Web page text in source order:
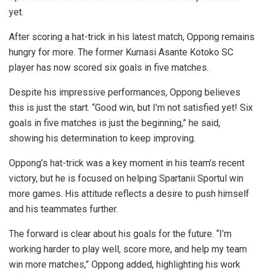
yet.
After scoring a hat-trick in his latest match, Oppong remains
hungry for more. The former Kumasi Asante Kotoko SC
player has now scored six goals in five matches.
Despite his impressive performances, Oppong believes
this is just the start. “Good win, but I’m not satisfied yet! Six
goals in five matches is just the beginning,” he said,
showing his determination to keep improving.
Oppong’s hat-trick was a key moment in his team’s recent
victory, but he is focused on helping Spartanii Sportul win
more games. His attitude reflects a desire to push himself
and his teammates further.
The forward is clear about his goals for the future. “I’m
working harder to play well, score more, and help my team
win more matches,” Oppong added, highlighting his work